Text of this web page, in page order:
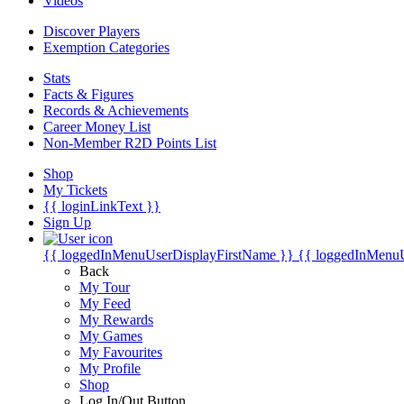
Discover Players
Exemption Categories
Stats
Facts & Figures
Records & Achievements
Career Money List
Non-Member R2D Points List
Shop
My Tickets
{{ loginLinkText }}
Sign Up
{{ loggedInMenuUserDisplayFirstName }} {{
Back
My Tour
My Feed
My Rewards
My Games
My Favourites
My Profile
Shop
Log In/Out Button